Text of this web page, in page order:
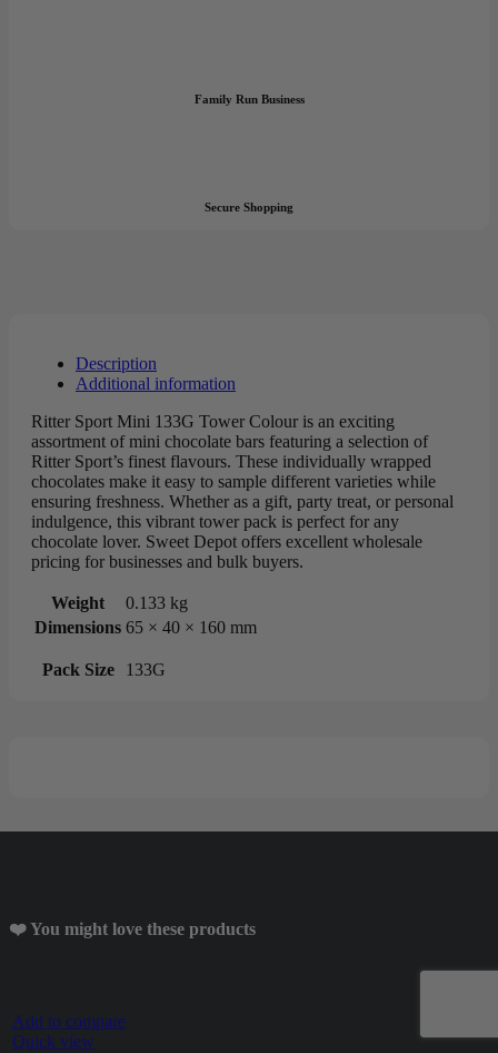
Family Run Business
Secure Shopping
Description
Additional information
Ritter Sport Mini 133G Tower Colour is an exciting
assortment of mini chocolate bars featuring a selection of
Ritter Sport’s finest flavours. These individually wrapped
chocolates make it easy to sample different varieties while
ensuring freshness. Whether as a gift, party treat, or personal
indulgence, this vibrant tower pack is perfect for any
chocolate lover. Sweet Depot offers excellent wholesale
pricing for businesses and bulk buyers.
Weight
0.133 kg
Dimensions 65 × 40 × 160 mm
Pack Size 133G
❤️ You might love these products
Add to compare
Quick view